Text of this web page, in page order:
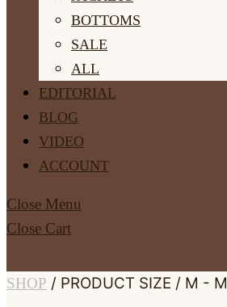
BOTTOMS
SALE
ALL
EDITORIAL
BLOG
VIDEO
ACCOUNT
Close Menu
Close Cart
SHOP / PRODUCT SIZE / M -